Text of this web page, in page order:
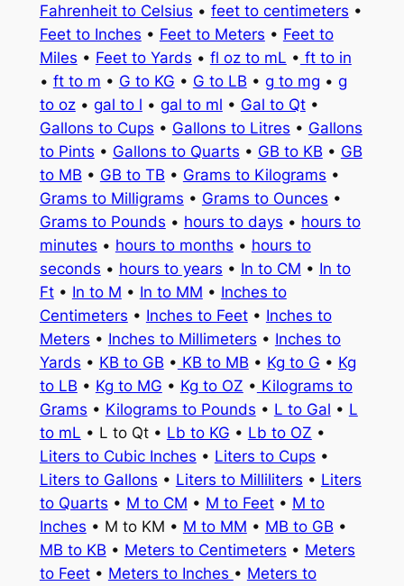
Fahrenheit to Celsius • feet to centimeters •
Feet to Inches • Feet to Meters • Feet to
Miles • Feet to Yards • fl oz to mL • ft to in
• ft to m • G to KG • G to LB • g to mg • g
to oz• gal to l • gal to ml • Gal to Qt•
Gallons to Cups • Gallons to Litres • Gallons
to Pints • Gallons to Quarts • GB to KB • GB
to MB • GB to TB • Grams to Kilograms •
Grams to Milligrams • Grams to Ounces •
Grams to Pounds • hours to days • hours to
minutes • hours to months • hours to
seconds • hours to years • In to CM • In to
Ft• In to M • In to MM • Inches to
Centimeters • Inches to Feet• Inches to
Meters • Inches to Millimeters • Inches to
Yards • KB to GB • KB to MB • Kg to G • Kg
to LB • Kg to MG • Kg to OZ • Kilograms to
Grams • Kilograms to Pounds • L to Gal • L
to mL • L to Qt • Lb to KG • Lb to OZ •
Liters to Cubic Inches • Liters to Cups •
Liters to Gallons • Liters to Milliliters • Liters
to Quarts • M to CM • M to Feet• M to
Inches • M to KM • M to MM • MB to GB •
MB to KB • Meters to Centimeters • Meters
to Feet• Meters to Inches • Meters to